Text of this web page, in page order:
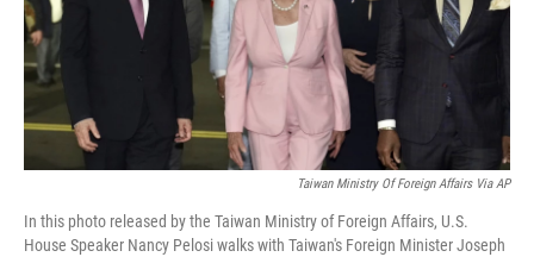
Taiwan Ministry Of Foreign Affairs Via AP
In this photo released by the Taiwan Ministry of Foreign Affairs, U.S.
House Speaker Nancy Pelosi walks with Taiwan's Foreign Minister Joseph